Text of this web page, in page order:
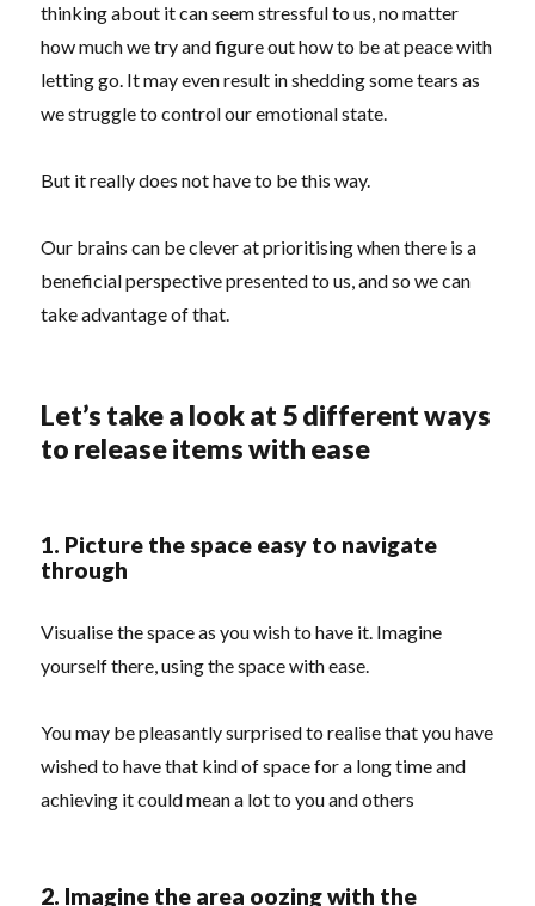
thinking about it can seem stressful to us, no matter
how much we try and figure out how to be at peace with
letting go. It may even result in shedding some tears as
we struggle to control our emotional state.
But it really does not have to be this way.
Our brains can be clever at prioritising when there is a
beneficial perspective presented to us, and so we can
take advantage of that.
Let’s take a look at 5 different ways
to release items with ease
1. Picture the space easy to navigate
through
Visualise the space as you wish to have it. Imagine
yourself there, using the space with ease.
You may be pleasantly surprised to realise that you have
wished to have that kind of space for a long time and
achieving it could mean a lot to you and others
2. Imagine the area oozing with the